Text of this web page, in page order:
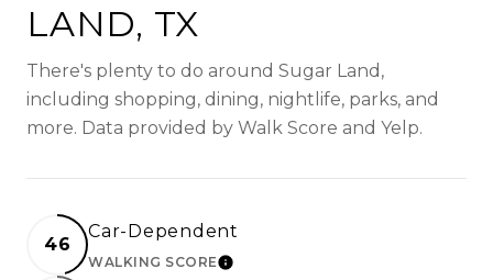
LAND, TX
There's plenty to do around Sugar Land,
including shopping, dining, nightlife, parks, and
more. Data provided by Walk Score and Yelp.
46
Car-Dependent
WALKING SCORELEARN MORE